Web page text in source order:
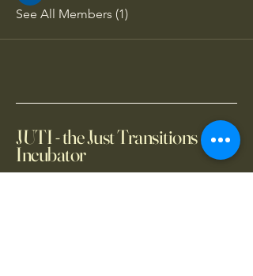
See All Members (1)
JUTI - the Just Transitions
Incubator